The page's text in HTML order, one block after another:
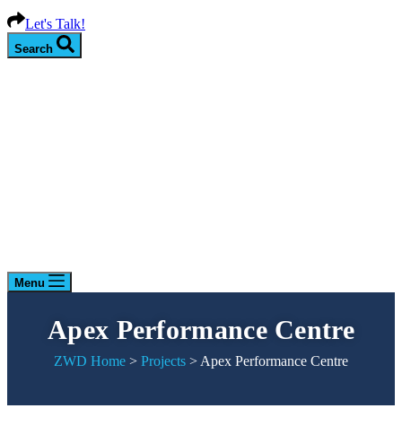
Let's Talk!
Search
Menu
Apex Performance Centre
ZWD Home > Projects > Apex Performance Centre